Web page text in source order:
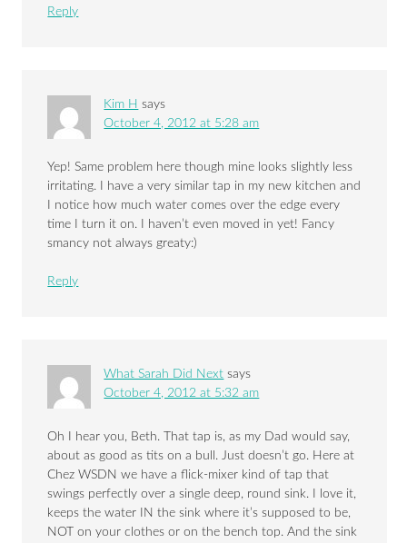
Reply
Kim H says
October 4, 2012 at 5:28 am
Yep! Same problem here though mine looks slightly less
irritating. I have a very similar tap in my new kitchen and
I notice how much water comes over the edge every
time I turn it on. I haven’t even moved in yet! Fancy
smancy not always greaty:)
Reply
What Sarah Did Next says
October 4, 2012 at 5:32 am
Oh I hear you, Beth. That tap is, as my Dad would say,
about as good as tits on a bull. Just doesn’t go. Here at
Chez WSDN we have a flick-mixer kind of tap that
swings perfectly over a single deep, round sink. I love it,
keeps the water IN the sink where it’s supposed to be,
NOT on your clothes or on the bench top. And the sink